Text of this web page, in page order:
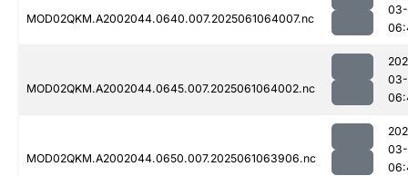
MOD02QKM.A2002044.0640.007.2025061064007.nc
MOD02QKM.A2002044.0645.007.2025061064002.nc
MOD02QKM.A2002044.0650.007.2025061063906.nc